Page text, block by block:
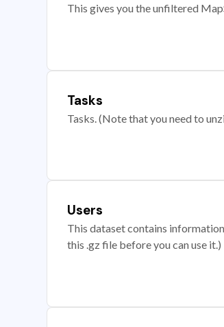
This gives you the unfiltered
Tasks
Tasks. (Note that you need to
Users
This dataset contains
this .gz file before you can use it.)